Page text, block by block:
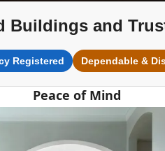
Buildings and
Registered Dependable &
Peace of Mind